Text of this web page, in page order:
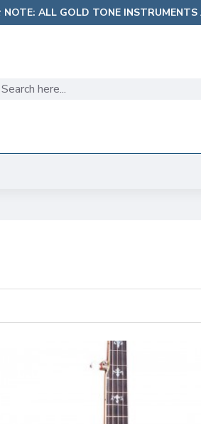
NOTE: ALL GOLD TONE